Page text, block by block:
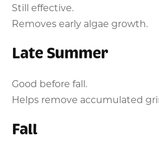
Still effective.
Removes early algae growth.
Late Summer
Good before fall.
Helps remove accumulated
Fall